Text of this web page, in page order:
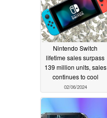
Nintendo Switch
lifetime sales surpass
139 million units, sales
continues to cool
02/06/2024